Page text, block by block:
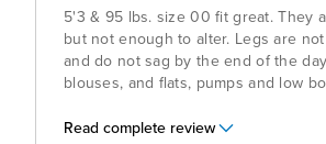
5'3 & 95 lbs. size 00 fit great. They
but not enough to alter. Legs are
and do not sag by the end of the
blouses, and flats, pumps and low bo
Read complete review